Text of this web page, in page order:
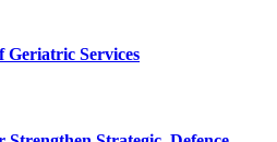
Geriatric Services